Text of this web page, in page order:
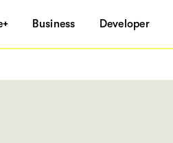
Business Developer